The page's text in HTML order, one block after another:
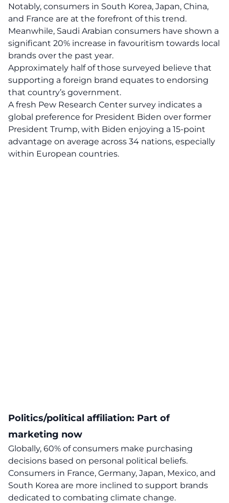
Notably, consumers in South Korea, Japan, China,
and France are at the forefront of this trend.
Meanwhile, Saudi Arabian consumers have shown a
significant 20% increase in favouritism towards local
brands over the past year.
Approximately half of those surveyed believe that
supporting a foreign brand equates to endorsing
that country’s government.
A fresh Pew Research Center survey indicates a
global preference for President Biden over former
President Trump, with Biden enjoying a 15-point
advantage on average across 34 nations, especially
within European countries.
Politics/political affiliation: Part of
marketing now
Globally, 60% of consumers make purchasing
decisions based on personal political beliefs.
Consumers in France, Germany, Japan, Mexico, and
South Korea are more inclined to support brands
dedicated to combating climate change.